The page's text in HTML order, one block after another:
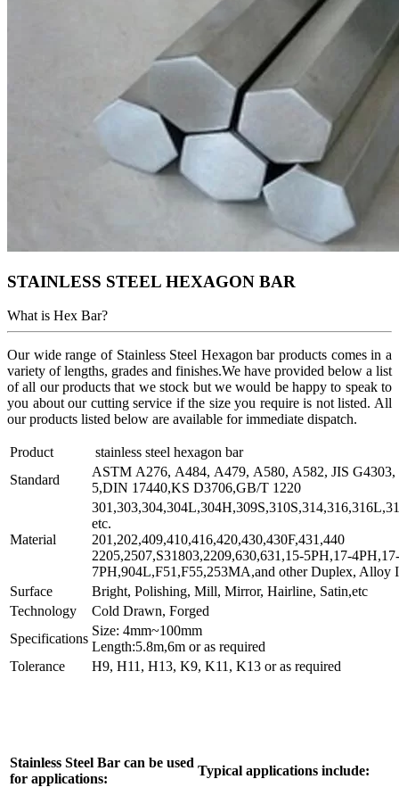
STAINLESS STEEL HEXAGON BAR
What is Hex Bar?
Our wide range of Stainless Steel Hexagon bar products comes in a
variety of lengths, grades and finishes.We have provided below a list
of all our products that we stock but we would be happy to speak to
you about our cutting service if the size you require is not listed. All
our products listed below are available for immediate dispatch.
Product
stainless steel hexagon bar
Standard
ASTM A276, A484, A479, A580, A582, JIS G4303,
5,DIN 17440,KS D3706,GB/T 1220
Material
etc.
201,202,409,410,416,420,430,430F,431,440
2205,2507,S31803,2209,630,631,15-5PH,17-4PH,17-
7PH,904L,F51,F55,253MA,and other Duplex, Alloy
Surface
Bright, Polishing, Mill, Mirror, Hairline, Satin,etc
Technology
Cold Drawn, Forged
Specifications
Size: 4mm~100mm
Length:5.8m,6m or as required
Tolerance
H9, H11, H13, K9, K11, K13 or as required
Stainless Steel Bar can be used
for applications:
Typical applications include: